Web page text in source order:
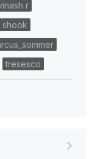
r
shook
tresesco